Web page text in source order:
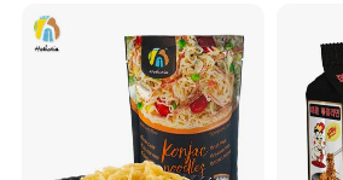
A4: Store in dry, cool place, never